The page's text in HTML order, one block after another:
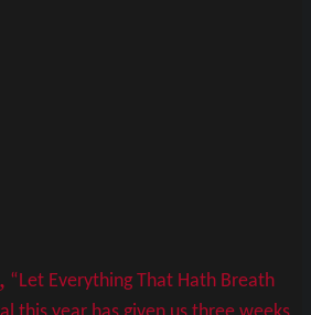
“Let Everything That Hath Breath